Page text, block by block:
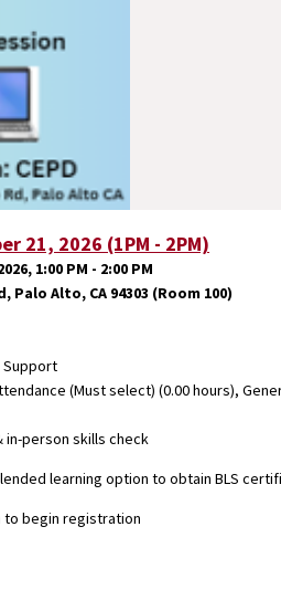
21, 2026 (1PM - 2PM)
1:00 PM - 2:00 PM
Palo Alto, CA 94303 (Room 100)
Support
(Must select) (0.00 hours),
in-person skills check
learning option to obtain BLS
to begin registration